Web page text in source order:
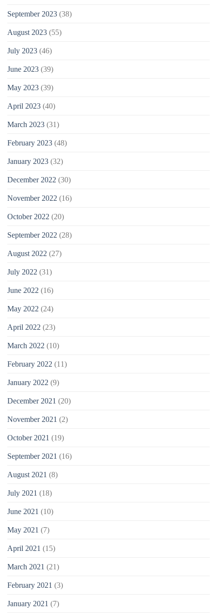
September 2023 (38)
August 2023 (55)
July 2023 (46)
June 2023 (39)
May 2023 (39)
April 2023 (40)
March 2023 (31)
February 2023 (48)
January 2023 (32)
December 2022 (30)
November 2022 (16)
October 2022 (20)
September 2022 (28)
August 2022 (27)
July 2022 (31)
June 2022 (16)
May 2022 (24)
April 2022 (23)
March 2022 (10)
February 2022 (11)
January 2022 (9)
December 2021 (20)
November 2021 (2)
October 2021 (19)
September 2021 (16)
August 2021 (8)
July 2021 (18)
June 2021 (10)
May 2021 (7)
April 2021 (15)
March 2021 (21)
February 2021 (3)
January 2021 (7)